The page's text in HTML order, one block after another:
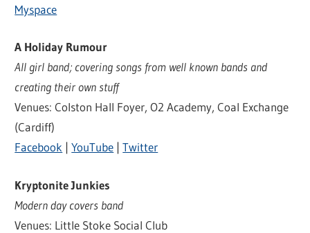
Myspace
A Holiday Rumour
All girl band; covering songs from well known bands and
creating their own stuff
Venues: Colston Hall Foyer, O2 Academy, Coal Exchange
(Cardiff)
Facebook |YouTube |Twitter
Kryptonite Junkies
Modern day covers band
Venues: Little Stoke Social Club